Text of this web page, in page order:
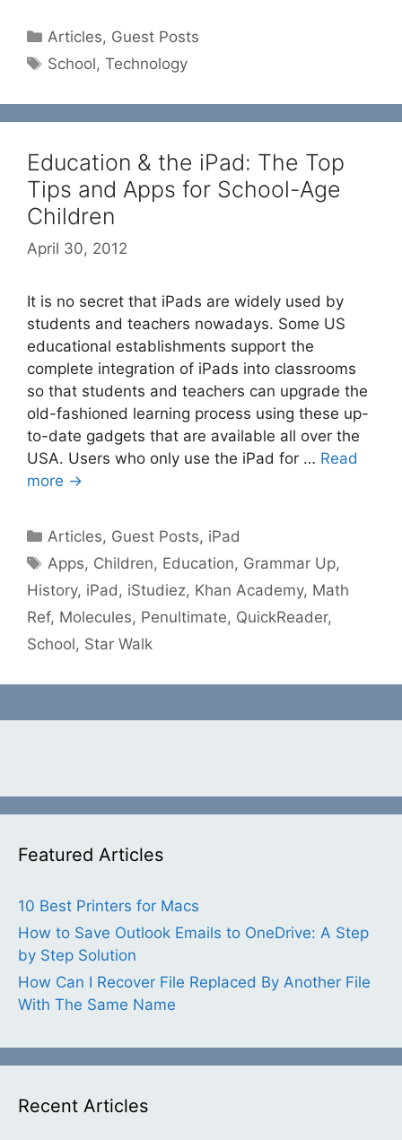
Categories
Articles, Guest Posts
Tags
School,Technology
Education & the iPad: The Top
Tips and Apps for School-Age
Children
April 30, 2012
It is no secret that iPads are widely used by
students and teachers nowadays. Some US
educational establishments support the
complete integration of iPads into classrooms
so that students and teachers can upgrade the
old-fashioned learning process using these up-
to-date gadgets that are available all over the
USA. Users who only use the iPad for … Read
more →
Categories
Articles, Guest Posts, iPad
Tags
Apps, Children, Education, Grammar Up,
History, iPad , iStudiez, Khan Academy, Math
Ref, Molecules, Penultimate, QuickReader,
School, Star Walk
Featured Articles
10 Best Printers for Macs
How to Save Outlook Emails to OneDrive: A Step
by Step Solution
How Can I Recover File Replaced By Another File
With The Same Name
Recent Articles